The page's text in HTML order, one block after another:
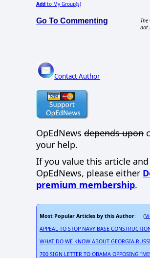
Add to My Group(s)
Go To Commenting
not
Contact Author
OpEdNews depends upon
your help.
If you value this article
OpEdNews, please either
premium membership.
Most Popular Articles by this Author: (
APPEAL TO STOP NAVY BASE
WHAT DO WE KNOW ABOUT GEORGIA-
700 SIGN LETTER TO OBAMA OPPOSING